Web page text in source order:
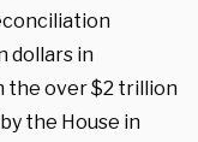
dollars in
the over $2 trillion
by the House in